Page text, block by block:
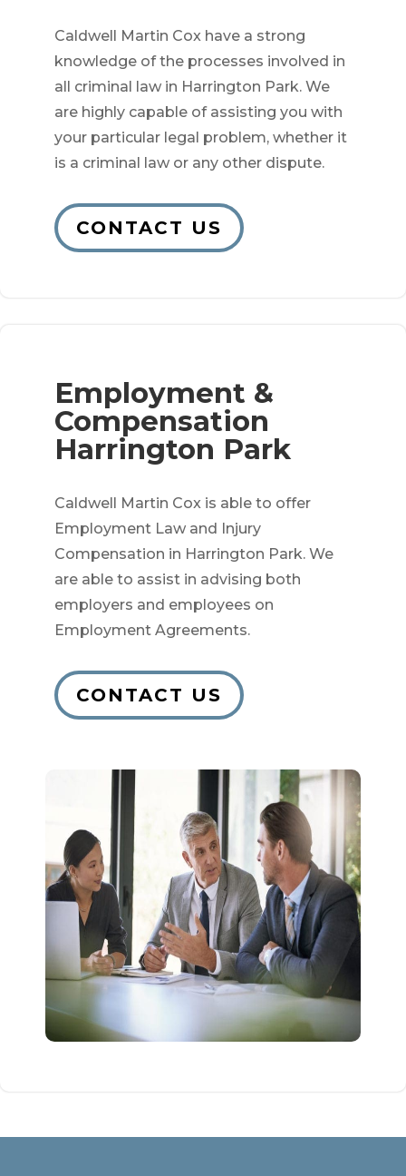
Caldwell Martin Cox have a strong
knowledge of the processes involved in
all criminal law in Harrington Park. We
are highly capable of assisting you with
your particular legal problem, whether it
is a criminal law or any other dispute.
CONTACT US
Employment &
Compensation
Harrington Park
Caldwell Martin Cox is able to offer
Employment Law and Injury
Compensation in Harrington Park. We
are able to assist in advising both
employers and employees on
Employment Agreements.
CONTACT US